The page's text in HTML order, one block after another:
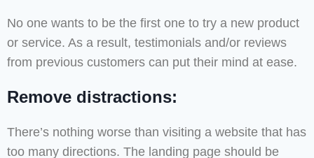
No one wants to be the first one to try a new product
or service. As a result, testimonials and/or reviews
from previous customers can put their mind at ease.
Remove distractions:
There’s nothing worse than visiting a website that has
too many directions. The landing page should be